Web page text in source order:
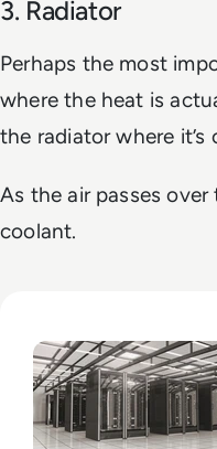
3. Radiator
Perhaps the most
where the heat is
the radiator where
As the air passes
coolant.